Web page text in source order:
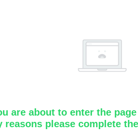
are about to enter the
reasons please complete